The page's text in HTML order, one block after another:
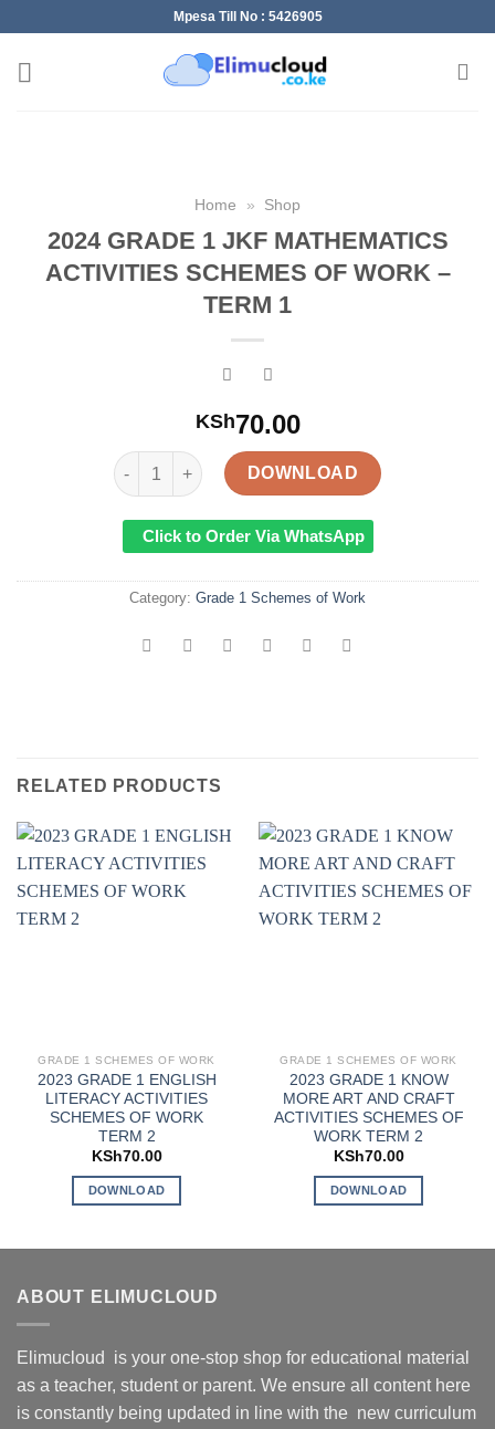
content
Mpesa Till No : 5426905
Home » Shop
2024 GRADE 1 JKF MATHEMATICS
ACTIVITIES SCHEMES OF WORK –
TERM 1
KSh70.00
2024 GRADE 1 JKF MATHEMATICS ACTIVITIES
DOWNLOAD
Click to Order Via WhatsApp
Category: Grade 1 Schemes of Work
RELATED PRODUCTS
GRADE 1 SCHEMES OF WORK
2023 GRADE 1 ENGLISH
LITERACY ACTIVITIES
SCHEMES OF WORK
TERM 2
KSh70.00
DOWNLOAD
GRADE 1 SCHEMES OF WORK
2023 GRADE 1 KNOW
MORE ART AND CRAFT
ACTIVITIES SCHEMES OF
WORK TERM 2
KSh70.00
DOWNLOAD
ABOUT ELIMUCLOUD
Elimucloud is your one-stop shop for educational material
as a teacher, student or parent. We ensure all content here
is constantly being updated in line with the new curriculum